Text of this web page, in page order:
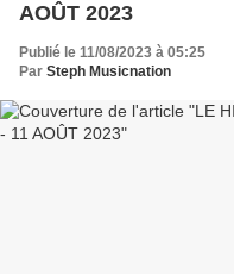
AOÛT 2023
Publié le 11/08/2023 à 05:25
Par Steph Musicnation